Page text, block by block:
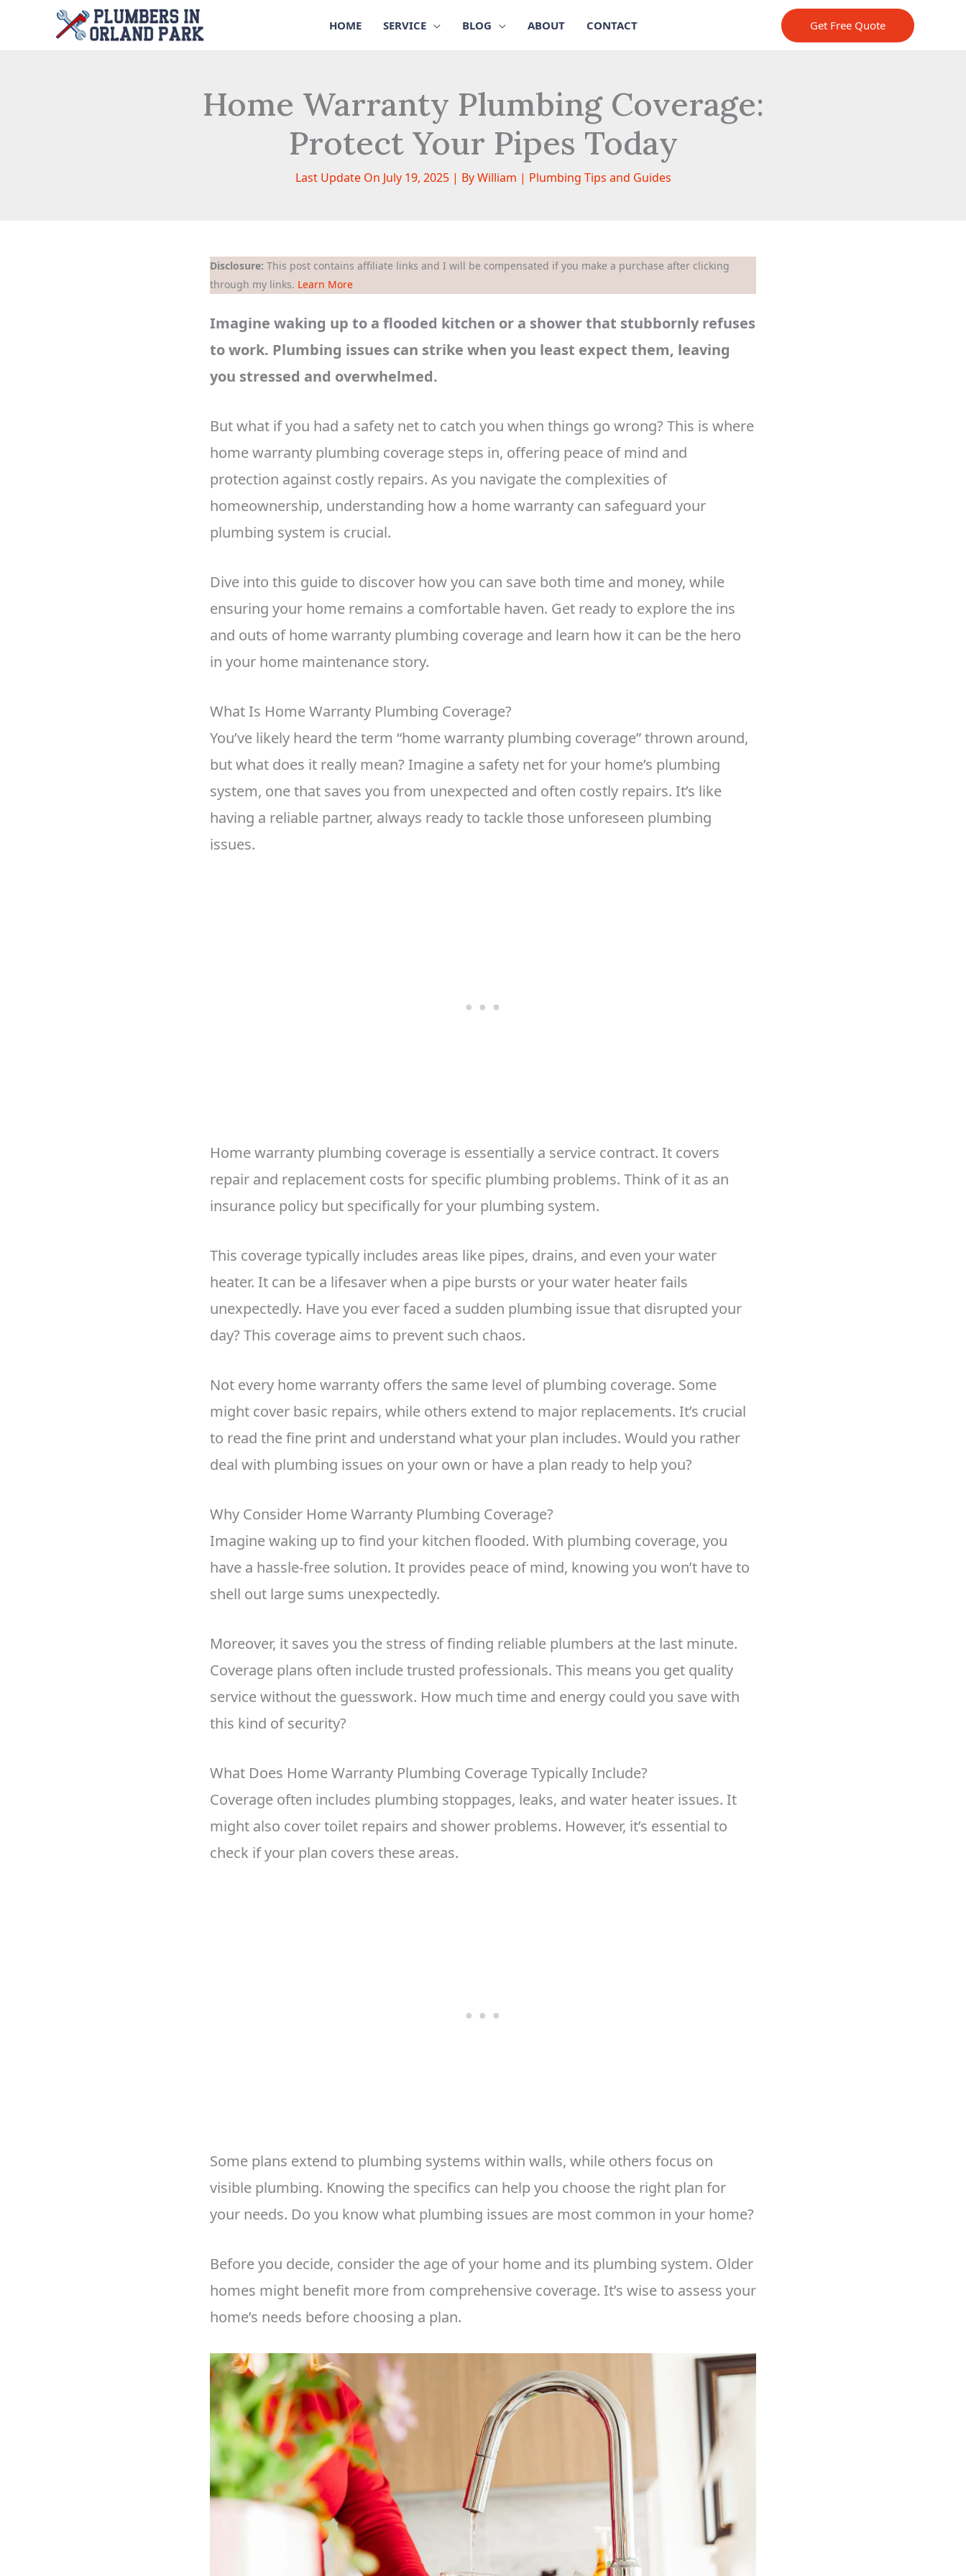
HOME SERVICE BLOG ABOUT CONTACT Get Free Quote
Home Warranty Plumbing Coverage:
Protect Your Pipes Today
Last Update On July 19, 2025 | ByWilliam | Plumbing Tips and Guides
Disclosure: This post contains affiliate links and I will be compensated if you make a purchase after clicking
through my links. Learn More
Imagine waking up to a flooded kitchen or a shower that stubbornly refuses
to work. Plumbing issues can strike when you least expect them, leaving
you stressed and overwhelmed.
But what if you had a safety net to catch you when things go wrong? This is where
home warranty plumbing coverage steps in, offering peace of mind and
protection against costly repairs. As you navigate the complexities of
homeownership, understanding how a home warranty can safeguard your
plumbing system is crucial.
Dive into this guide to discover how you can save both time and money, while
ensuring your home remains a comfortable haven. Get ready to explore the ins
and outs of home warranty plumbing coverage and learn how it can be the hero
in your home maintenance story.
What Is Home Warranty Plumbing Coverage?
You’ve likely heard the term “home warranty plumbing coverage” thrown around,
but what does it really mean? Imagine a safety net for your home’s plumbing
system, one that saves you from unexpected and often costly repairs. It’s like
having a reliable partner, always ready to tackle those unforeseen plumbing
issues.
Home warranty plumbing coverage is essentially a service contract. It covers
repair and replacement costs for specific plumbing problems. Think of it as an
insurance policy but specifically for your plumbing system.
This coverage typically includes areas like pipes, drains, and even your water
heater. It can be a lifesaver when a pipe bursts or your water heater fails
unexpectedly. Have you ever faced a sudden plumbing issue that disrupted your
day? This coverage aims to prevent such chaos.
Not every home warranty offers the same level of plumbing coverage. Some
might cover basic repairs, while others extend to major replacements. It’s crucial
to read the fine print and understand what your plan includes. Would you rather
deal with plumbing issues on your own or have a plan ready to help you?
Why Consider Home Warranty Plumbing Coverage?
Imagine waking up to find your kitchen flooded. With plumbing coverage, you
have a hassle-free solution. It provides peace of mind, knowing you won’t have to
shell out large sums unexpectedly.
Moreover, it saves you the stress of finding reliable plumbers at the last minute.
Coverage plans often include trusted professionals. This means you get quality
service without the guesswork. How much time and energy could you save with
this kind of security?
What Does Home Warranty Plumbing Coverage Typically Include?
Coverage often includes plumbing stoppages, leaks, and water heater issues. It
might also cover toilet repairs and shower problems. However, it’s essential to
check if your plan covers these areas.
Some plans extend to plumbing systems within walls, while others focus on
visible plumbing. Knowing the specifics can help you choose the right plan for
your needs. Do you know what plumbing issues are most common in your home?
Before you decide, consider the age of your home and its plumbing system. Older
homes might benefit more from comprehensive coverage. It’s wise to assess your
home’s needs before choosing a plan.